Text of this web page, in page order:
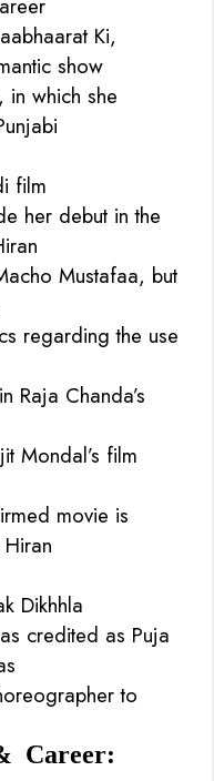
Ki,
show
in which she
film
her debut in the
Mustafaa, but
regarding the use
Raja Chanda’s
Mondal’s film
movie is
Dikhhla
credited as Puja
to
Career: